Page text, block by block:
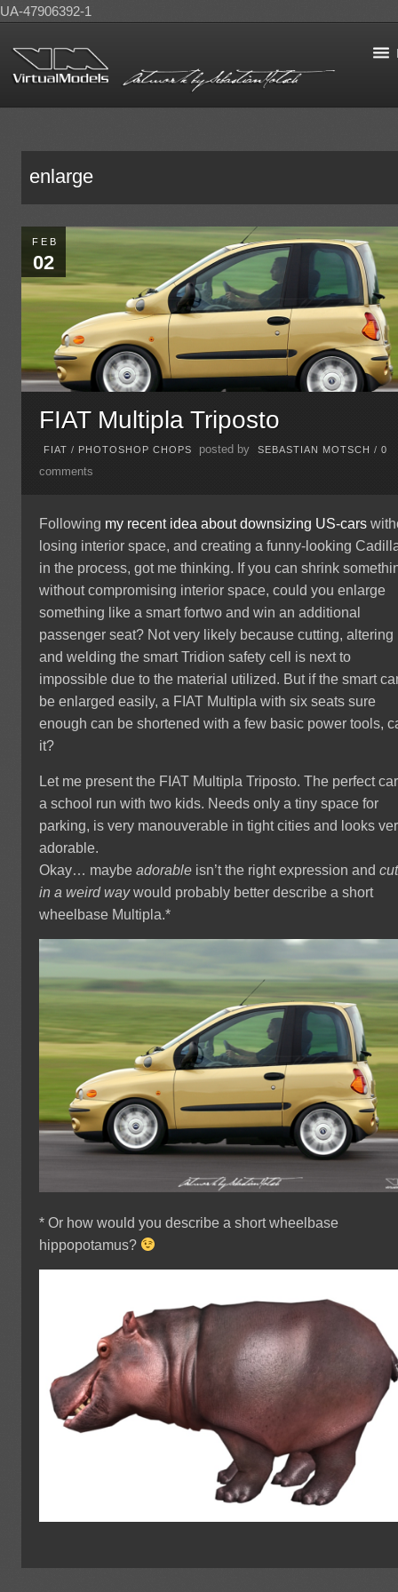
UA-47906392-1
enlarge
FEB
02
FIAT Multipla Triposto
FIAT / PHOTOSHOP CHOPS posted by SEBASTIAN MOTSCH /0
comments
Following my recent idea about downsizing US-cars
losing interior space, and creating a funny-looking
in the process, got me thinking. If you can shrink
without compromising interior space, could you enlarge
something like a smart fortwo and win an additional
passenger seat? Not very likely because cutting, altering
and welding the smart Tridion safety cell is next to
impossible due to the material utilized. But if the smart
be enlarged easily, a FIAT Multipla with six seats sure
enough can be shortened with a few basic power tools,
it?
Let me present the FIAT Multipla Triposto. The perfect
a school run with two kids. Needs only a tiny space for
parking, is very manouverable in tight cities and looks
adorable.
Okay… maybeadorable isn’t the right expression and
in a weird waywould probably better describe a short
wheelbase Multipla.*
* Or how would you describe a short wheelbase
hippopotamus?